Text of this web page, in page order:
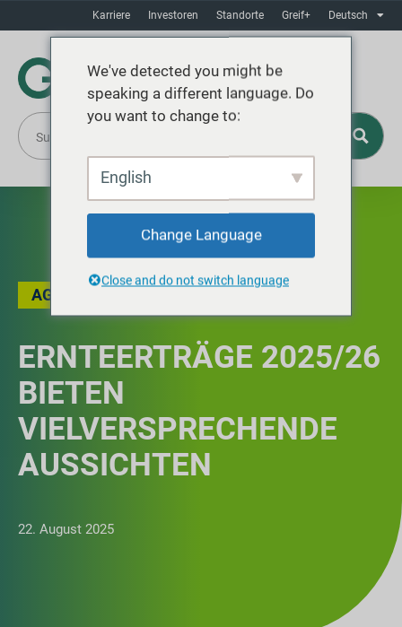
Karriere Investoren Standorte Greif+ Deutsch
AG
ERNTEERTRÄGE 2025/26
BIETEN
VIELVERSPRECHENDE
AUSSICHTEN
22. August 2025
We've detected you might be
speaking a different language. Do
you want to change to:
English
Change Language
Close and do not switch language